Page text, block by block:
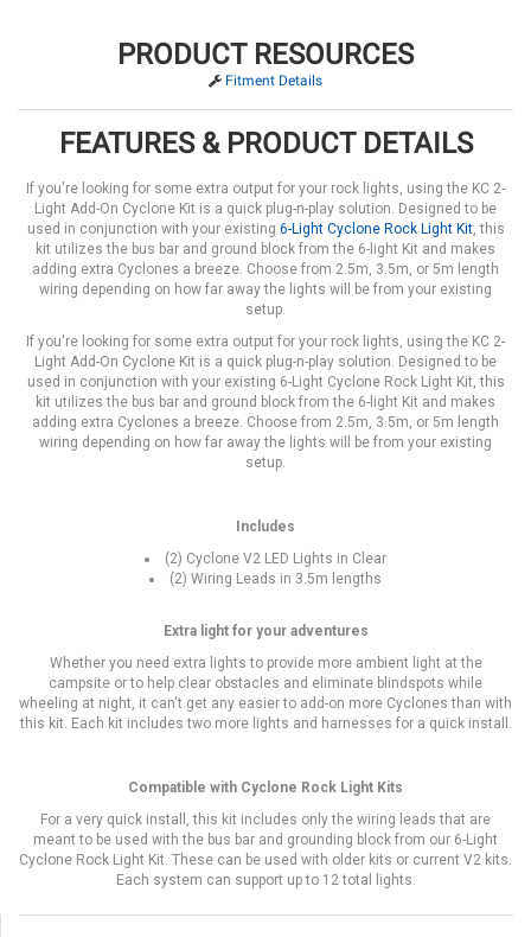
PRODUCT RESOURCES
Fitment Details
FEATURES & PRODUCT DETAILS
If you're looking for some extra output for your rock lights, using the KC 2-
Light Add-On Cyclone Kit is a quick plug-n-play solution. Designed to be
used in conjunction with your existing 6-Light Cyclone Rock Light Kit, this
kit utilizes the bus bar and ground block from the 6-light Kit and makes
adding extra Cyclones a breeze. Choose from 2.5m, 3.5m, or 5m length
wiring depending on how far away the lights will be from your existing
setup.
If you're looking for some extra output for your rock lights, using the KC 2-
Light Add-On Cyclone Kit is a quick plug-n-play solution. Designed to be
used in conjunction with your existing 6-Light Cyclone Rock Light Kit, this
kit utilizes the bus bar and ground block from the 6-light Kit and makes
adding extra Cyclones a breeze. Choose from 2.5m, 3.5m, or 5m length
wiring depending on how far away the lights will be from your existing
setup.
Includes
(2) Cyclone V2 LED Lights in Clear
(2) Wiring Leads in 3.5m lengths
Extra light for your adventures
Whether you need extra lights to provide more ambient light at the
campsite or to help clear obstacles and eliminate blindspots while
wheeling at night, it can't get any easier to add-on more Cyclones than with
this kit. Each kit includes two more lights and harnesses for a quick install.
Compatible with Cyclone Rock Light Kits
For a very quick install, this kit includes only the wiring leads that are
meant to be used with the bus bar and grounding block from our 6-Light
Cyclone Rock Light Kit. These can be used with older kits or current V2 kits.
Each system can support up to 12 total lights.